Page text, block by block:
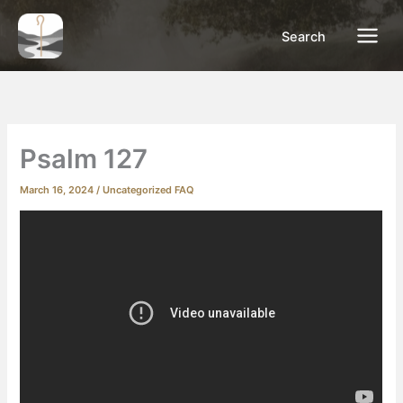
Skip
content
Search
Psalm 127
March 16, 2024/Uncategorized FAQ